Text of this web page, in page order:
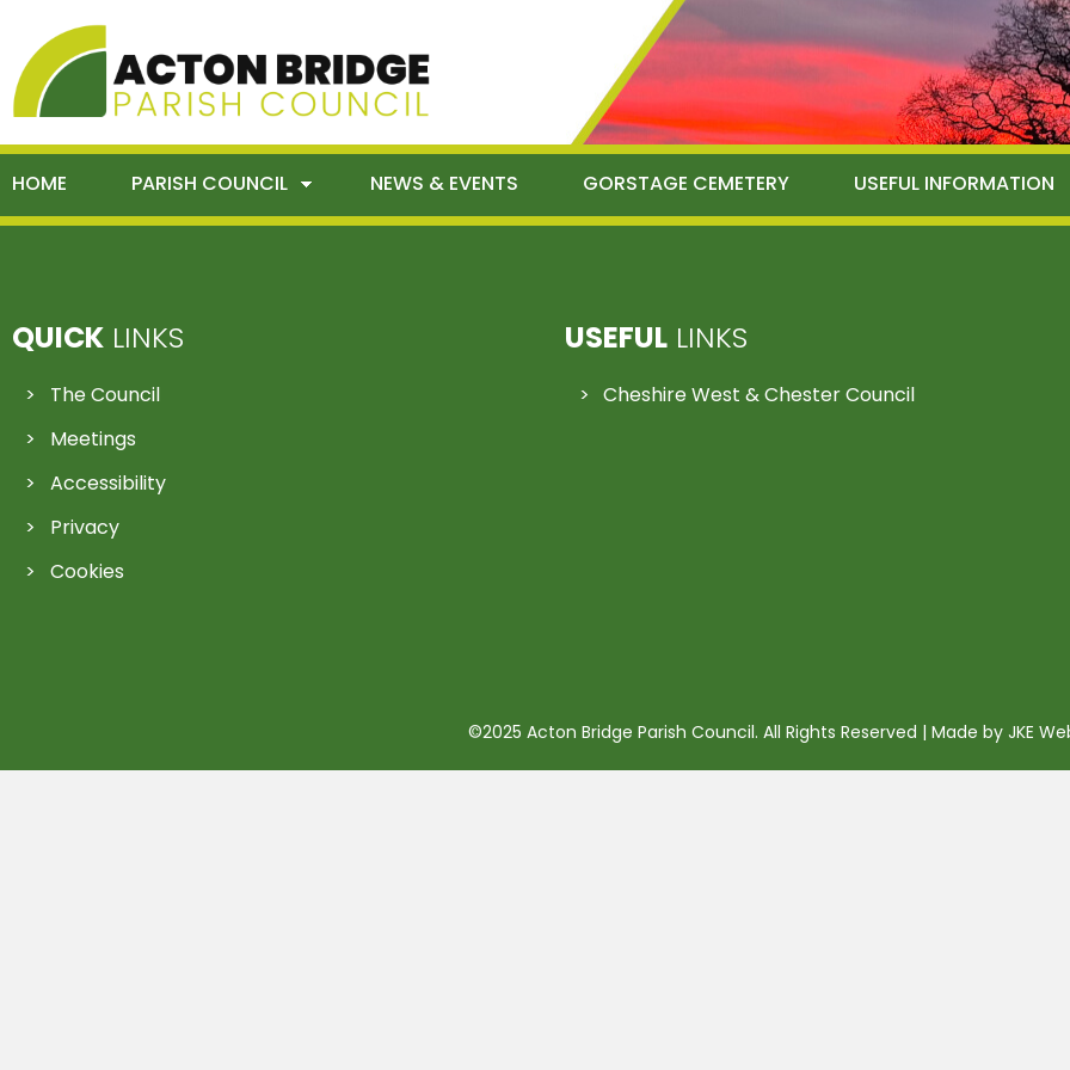
HOME PARISH COUNCIL NEWS & EVENTS GORSTAGE CEMETERY USEFUL INFORMATION
QUICK LINKS
The Council
Meetings
Accessibility
Privacy
Cookies
USEFUL LINKS
Cheshire West & Chester Council
©2025 Acton Bridge Parish Council. All Rights Reserved | Made by JKE